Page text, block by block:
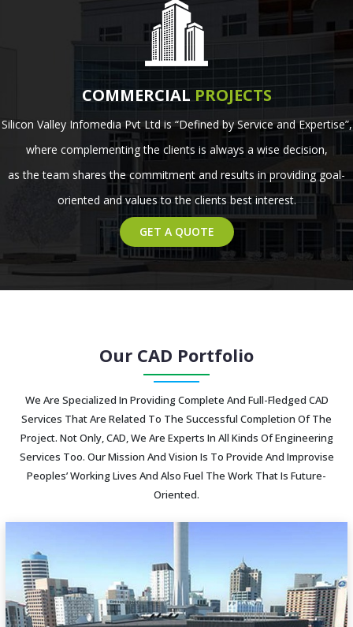
COMMERCIAL PROJECTS
Silicon Valley Infomedia Pvt Ltd is “Defined by Service and Expertise”,
where complementing the clients is always a wise decision,
as the team shares the commitment and results in providing goal-
oriented and values to the clients best interest.
GET A QUOTE
Our CAD Portfolio
We Are Specialized In Providing Complete And Full-Fledged CAD
Services That Are Related To The Successful Completion Of The
Project. Not Only, CAD, We Are Experts In All Kinds Of Engineering
Services Too. Our Mission And Vision Is To Provide And Improvise
Peoples’ Working Lives And Also Fuel The Work That Is Future-
Oriented.